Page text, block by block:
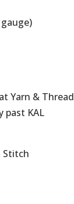
Yarn & Thread
past KAL
Stitch